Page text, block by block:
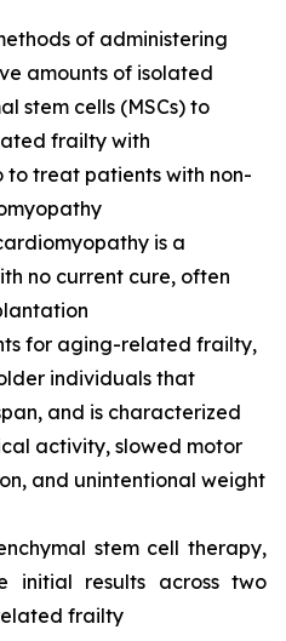
of administering
amounts of isolated
stem cells (MSCs) to
frailty with
to treat patients with non-
is a
no current cure, often
for aging-related frailty,
individuals that
and is characterized
activity, slowed motor
and unintentional weight
stem cell therapy,
initial results across two
frailty